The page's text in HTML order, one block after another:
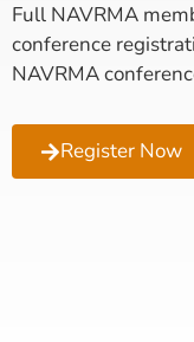
Full NAVRMA
conference
NAVRMA
Register Now